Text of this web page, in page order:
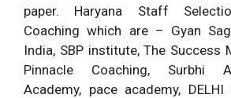
paper. Haryana Staff
Coaching which are – Gyan
India, SBP institute, The Success
Pinnacle Coaching, Surbhi
Academy, pace academy, DELHI